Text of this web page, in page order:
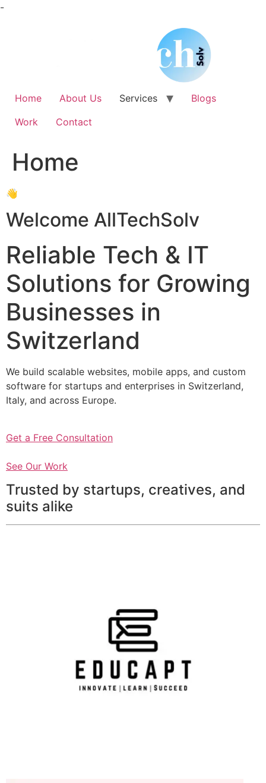
-Skip
Home About Us Services
Blogs
Work
Contact
Home
👋
Welcome AllTechSolv
Reliable Tech & IT
Solutions for Growing
Businesses in
Switzerland
We build scalable websites, mobile apps, and custom
software for startups and enterprises in Switzerland,
Italy, and across Europe.
Get a Free Consultation
See Our Work
Trusted by startups, creatives, and
suits alike